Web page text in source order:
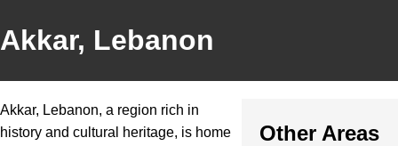
Akkar, Lebanon
Akkar, Lebanon, a region rich in
history and cultural heritage, is home
Other Areas